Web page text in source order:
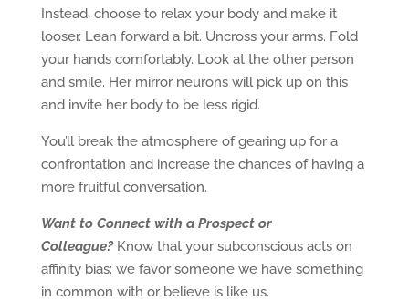
Instead, choose to relax your body and make it
looser. Lean forward a bit. Uncross your arms. Fold
your hands comfortably. Look at the other person
and smile. Her mirror neurons will pick up on this
and invite her body to be less rigid.
You’ll break the atmosphere of gearing up for a
confrontation and increase the chances of having a
more fruitful conversation.
Want to Connect with a Prospect or
Colleague?Know that your subconscious acts on
affinity bias: we favor someone we have something
in common with or believe is like us.